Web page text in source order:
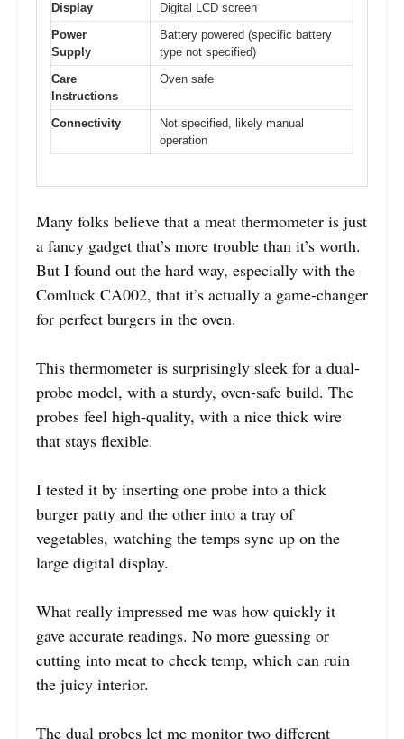
Display
Digital LCD screen
Power
Supply
Battery powered (specific battery
type not specified)
Care
Instructions
Oven safe
Connectivity
Not specified, likely manual
operation
Many folks believe that a meat thermometer is just
a fancy gadget that’s more trouble than it’s worth.
But I found out the hard way, especially with the
Comluck CA002, that it’s actually a game-changer
for perfect burgers in the oven.
This thermometer is surprisingly sleek for a dual-
probe model, with a sturdy, oven-safe build. The
probes feel high-quality, with a nice thick wire
that stays flexible.
I tested it by inserting one probe into a thick
burger patty and the other into a tray of
vegetables, watching the temps sync up on the
large digital display.
What really impressed me was how quickly it
gave accurate readings. No more guessing or
cutting into meat to check temp, which can ruin
the juicy interior.
The dual probes let me monitor two different